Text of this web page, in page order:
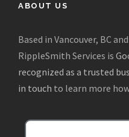
ABOUT US
Based in Vancouver, BC
RippleSmith Services is
recognized as a trusted
in touch to learn more